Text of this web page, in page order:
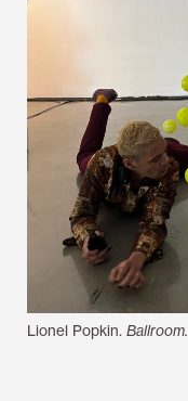
Lionel Popkin.Ballroom.